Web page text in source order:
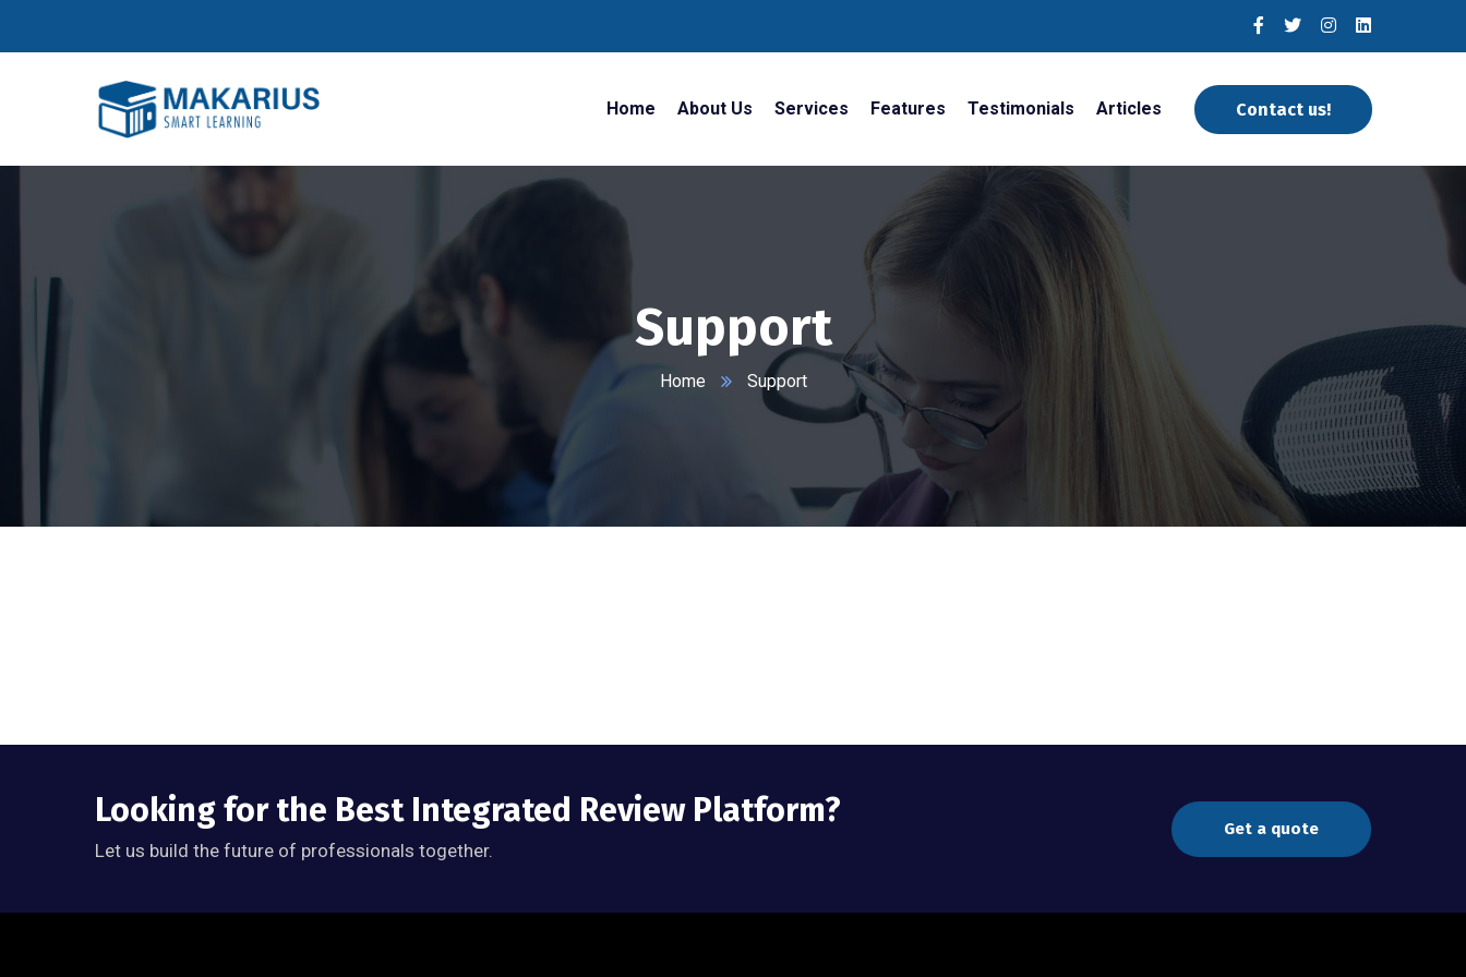
Home About Us Services Features Testimonials Articles Contact us!
Support
Home Support
Looking for the Best Integrated Review Platform?
Let us build the future of professionals together.
Get a quote